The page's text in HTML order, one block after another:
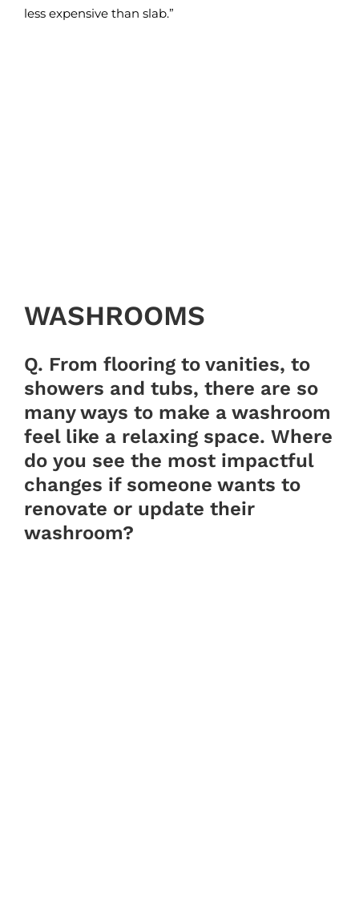
less expensive than slab.”
WASHROOMS
Q. From flooring to vanities, to
showers and tubs, there are so
many ways to make a washroom
feel like a relaxing space. Where
do you see the most impactful
changes if someone wants to
renovate or update their
washroom?